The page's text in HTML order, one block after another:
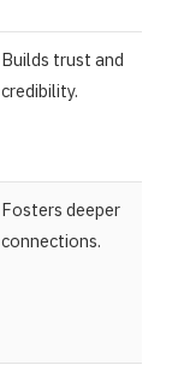
Builds trust and
credibility.
Fosters deeper
connections.